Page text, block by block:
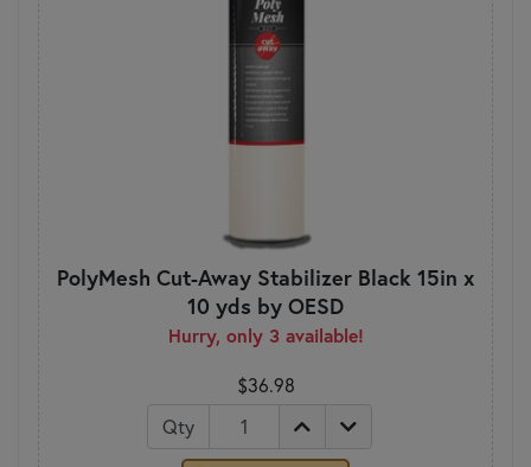
PolyMesh Cut-Away Stabilizer Black 15in x
10 yds by OESD
Hurry, only 3 available!
$36.98
Qty